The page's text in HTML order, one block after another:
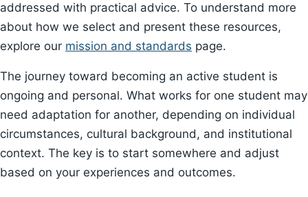
addressed with practical advice. To understand more
about how we select and present these resources,
explore our mission and standards page.
The journey toward becoming an active student is
ongoing and personal. What works for one student may
need adaptation for another, depending on individual
circumstances, cultural background, and institutional
context. The key is to start somewhere and adjust
based on your experiences and outcomes.